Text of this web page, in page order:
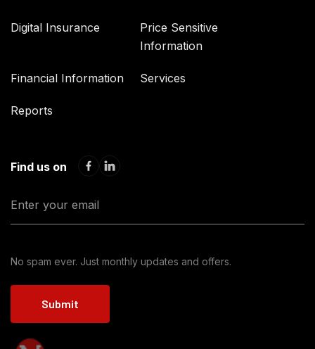
Digital Insurance
Price Sensitive
Information
Financial Information Services
Reports
Find us on
No spam ever. Just monthly updates and offers.
Submit